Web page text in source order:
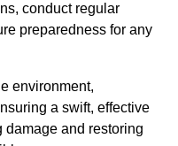
conduct regular
preparedness for any
environment,
a swift, effective
and restoring